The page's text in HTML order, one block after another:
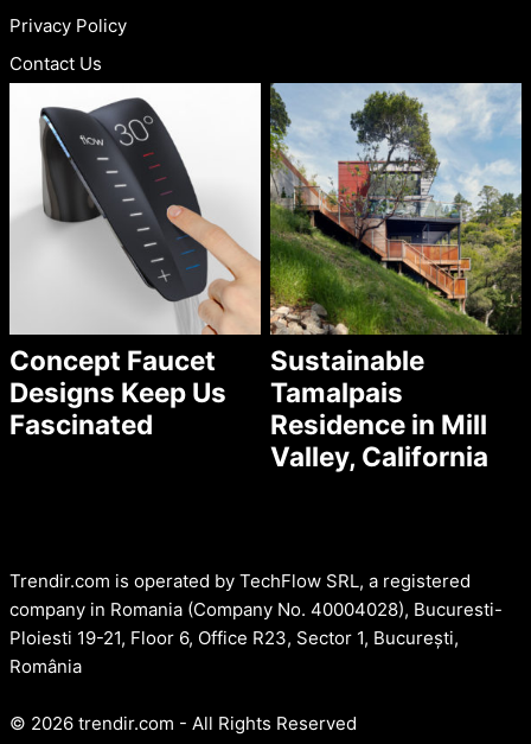
Privacy Policy
Contact Us
Concept Faucet
Designs Keep Us
Fascinated
Sustainable
Tamalpais
Residence in Mill
Valley, California
Trendir.com is operated by TechFlow SRL, a registered
company in Romania (Company No. 40004028), Bucuresti-
Ploiesti 19-21, Floor 6, Office R23, Sector 1, București,
România
© 2026 trendir.com - All Rights Reserved